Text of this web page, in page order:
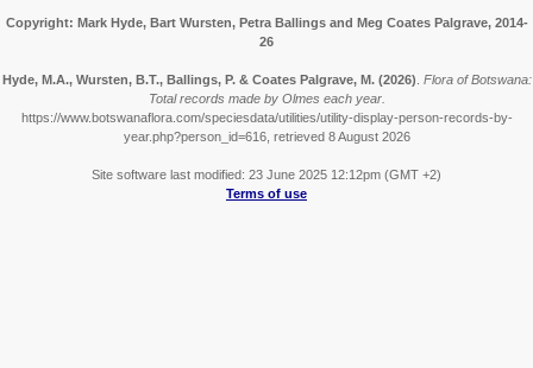
Copyright: Mark Hyde, Bart Wursten, Petra Ballings and Meg Coates Palgrave, 2014-
26
Hyde, M.A., Wursten, B.T., Ballings, P. & Coates Palgrave, M. (2026) Flora of Botswana:
Total records made by Olmes each year.
https://www.botswanaflora.com/speciesdata/utilities/utility-display-person-records-by-
year.php?person_id=616, retrieved 8 August 2026
Site software last modified: 23 June 2025 12:12pm (GMT +2)
Terms of use